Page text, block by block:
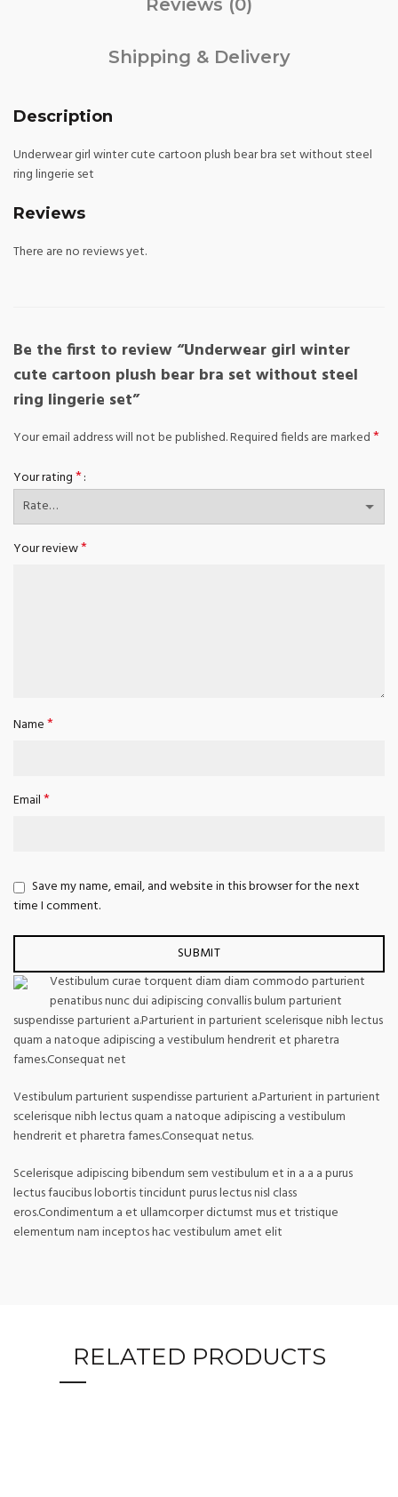
Reviews (0)
Shipping & Delivery
Description
Underwear girl winter cute cartoon plush bear bra set without steel
ring lingerie set
Reviews
There are no reviews yet.
Be the first to review “Underwear girl winter
cute cartoon plush bear bra set without steel
ring lingerie set”
Your email address will not be published.Required fields are marked*
Your rating*
Your review*
Name*
Email*
Save my name, email, and website in this browser for the next
time I comment.
Vestibulum curae torquent diam diam commodo parturient
penatibus nunc dui adipiscing convallis bulum parturient
suspendisse parturient a.Parturient in parturient scelerisque nibh lectus
quam a natoque adipiscing a vestibulum hendrerit et pharetra
fames.Consequat net
Vestibulum parturient suspendisse parturient a.Parturient in parturient
scelerisque nibh lectus quam a natoque adipiscing a vestibulum
hendrerit et pharetra fames.Consequat netus.
Scelerisque adipiscing bibendum sem vestibulum et in a a a purus
lectus faucibus lobortis tincidunt purus lectus nisl class
eros.Condimentum a et ullamcorper dictumst mus et tristique
elementum nam inceptos hac vestibulum amet elit
RELATED PRODUCTS